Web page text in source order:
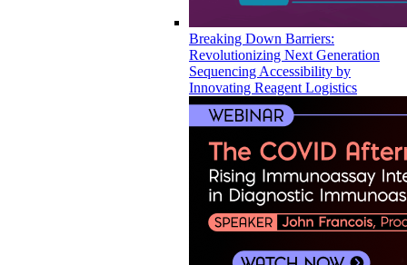
Breaking Down Barriers:
Revolutionizing Next Generation
Sequencing Accessibility by
Innovating Reagent Logistics